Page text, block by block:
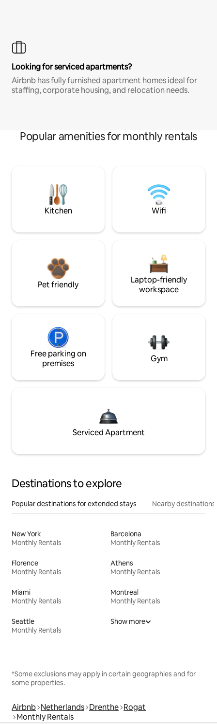
Looking for serviced apartments?
Airbnb has fully furnished apartment homes ideal for
staffing, corporate housing, and relocation needs.
Popular amenities for monthly rentals
Kitchen Wifi
Pet friendly
Laptop-friendly
workspace
Free parking on
premises
Gym
Serviced Apartment
Destinations to explore
Popular destinations for extended stays Nearby destinations
New York
Monthly Rentals
Barcelona
Monthly Rentals
Florence
Monthly Rentals
Athens
Monthly Rentals
Miami
Monthly Rentals
Montreal
Monthly Rentals
Seattle
Monthly Rentals
Show more
*Some exclusions may apply in certain geographies and for
some properties.
Airbnb Netherlands Drenthe Rogat
Monthly Rentals